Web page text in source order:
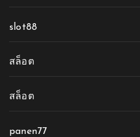
slot88
สล็อต
สล็อต
panen77